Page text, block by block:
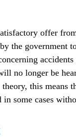
offer
the government
no longer be
this means
some cases